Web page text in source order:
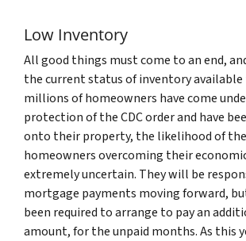
Low Inventory
All good things must come to an end,
the current status of inventory available
millions of homeowners have come
protection of the CDC order and have
onto their property, the likelihood of
homeowners overcoming their
extremely uncertain. They will be
mortgage payments moving forward,
been required to arrange to pay an
amount, for the unpaid months. As this